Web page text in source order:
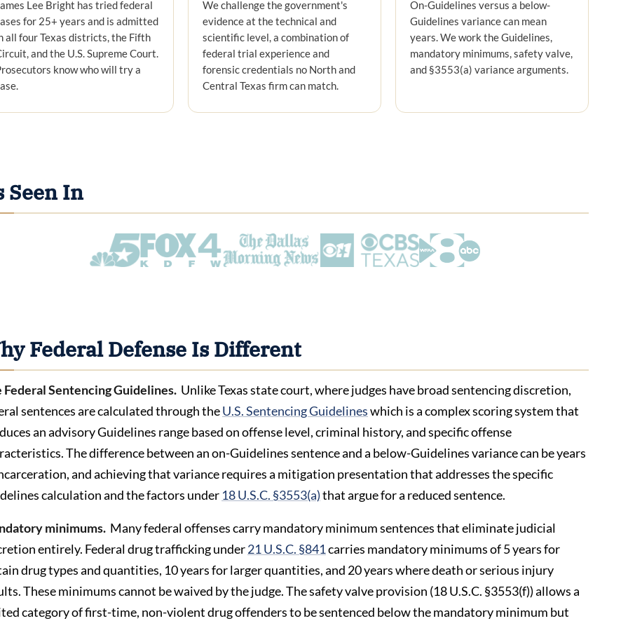
Lee Bright has tried federal
for 25+ years and is admitted
all four Texas districts, the Fifth
and the U.S. Supreme Court.
know who will try a
We challenge the government's
evidence at the technical and
scientific level, a combination of
federal trial experience and
forensic credentials no North and
Central Texas firm can match.
On-Guidelines versus a below-
Guidelines variance can mean
years. We work the Guidelines,
mandatory minimums, safety valve,
and §3553(a) variance arguments.
Seen In
Federal Defense Is Different
Federal Sentencing Guidelines. Unlike Texas state court, where judges have broad sentencing discretion,
sentences are calculated through theU.S. Sentencing Guidelineswhich is a complex scoring system that
an advisory Guidelines range based on offense level, criminal history, and specific offense
The difference between an on-Guidelines sentence and a below-Guidelines variance can be years
and achieving that variance requires a mitigation presentation that addresses the specific
calculation and the factors under 18 U.S.C. §3553(a)that argue for a reduced sentence.
minimums. Many federal offenses carry mandatory minimum sentences that eliminate judicial
entirely. Federal drug trafficking under21 U.S.C. §841carries mandatory minimums of 5 years for
drug types and quantities, 10 years for larger quantities, and 20 years where death or serious injury
These minimums cannot be waived by the judge. The safety valve provision (18 U.S.C. §3553(f)) allows a
category of first-time, non-violent drug offenders to be sentenced below the mandatory minimum but